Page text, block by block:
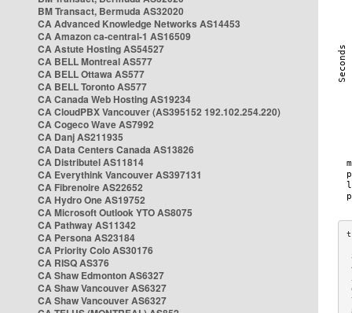
BM Transact, Bermuda AS32020
CA Advanced Knowledge Networks AS14453
CA Amazon ca-central-1 AS16509
CA Astute Hosting AS54527
CA BELL Montreal AS577
CA BELL Ottawa AS577
CA BELL Toronto AS577
CA Canada Web Hosting AS19234
CA CloudPBX Vancouver (AS395152 192.102.254.220)
CA Cogeco Wave AS7992
CA Danj AS211935
CA Data Centers Canada AS13826
CA Distributel AS11814
CA Everythink Vancouver AS397131
CA Fibrenoire AS22652
CA Hydro One AS19752
CA Microsoft Outlook YTO AS8075
CA Pathway AS11342
CA Persona AS23184
CA Priority Colo AS30176
CA RISQ AS376
CA Shaw Edmonton AS6327
CA Shaw Vancouver AS6327
CA Shaw Vancouver AS6327